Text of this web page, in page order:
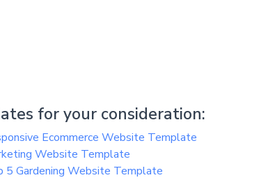
for your consideration:
Ecommerce Website Template
Website Template
5 Gardening Website Template